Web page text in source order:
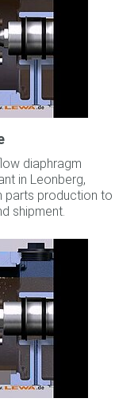
diaphragm
in Leonberg,
parts production to
shipment.